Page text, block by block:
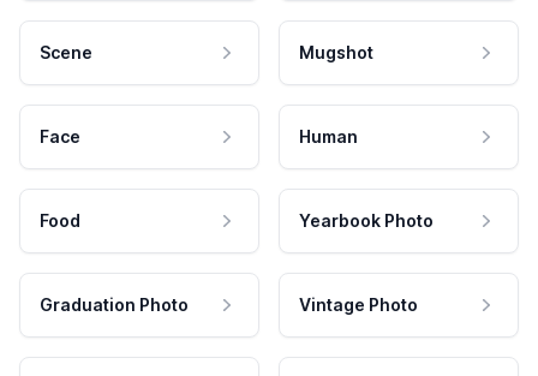
Scene Mugshot
Face Human
Food Yearbook Photo
Graduation Photo Vintage Photo